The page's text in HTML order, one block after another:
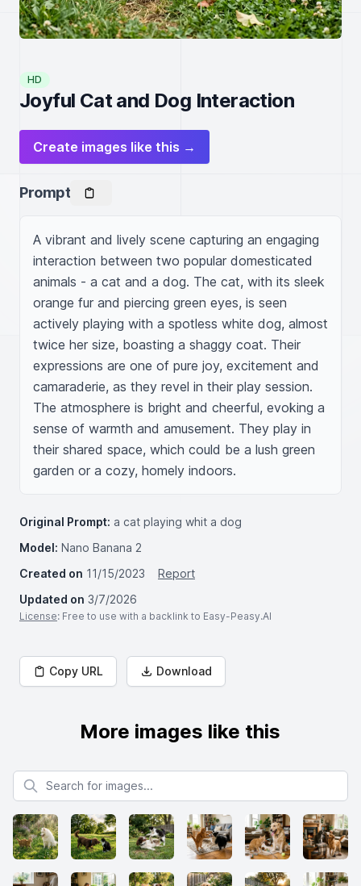
HD
Joyful Cat and Dog Interaction
Create images like this →
Prompt
A vibrant and lively scene capturing an engaging
interaction between two popular domesticated
animals - a cat and a dog. The cat, with its sleek
orange fur and piercing green eyes, is seen
actively playing with a spotless white dog, almost
twice her size, boasting a shaggy coat. Their
expressions are one of pure joy, excitement and
camaraderie, as they revel in their play session.
The atmosphere is bright and cheerful, evoking a
sense of warmth and amusement. They play in
their shared space, which could be a lush green
garden or a cozy, homely indoors.
Original Prompt: a cat playing whit a dog
Model: Nano Banana 2
Created on 11/15/2023
Report
Updated on 3/7/2026
License: Free to use with a backlink to Easy-Peasy.AI
Copy URL Download
More images like this
Search for images